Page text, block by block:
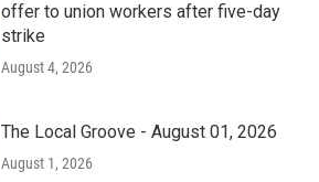
offer to union workers after five-day
strike
August 4, 2026
The Local Groove - August 01, 2026
August 1, 2026